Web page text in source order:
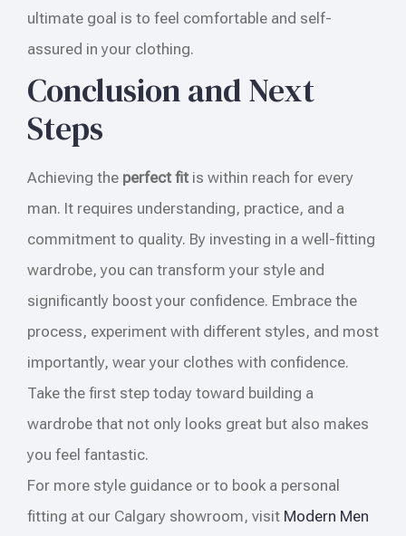
ultimate goal is to feel comfortable and self-
assured in your clothing.
Conclusion and Next
Steps
Achieving the perfect fit is within reach for every
man. It requires understanding, practice, and a
commitment to quality. By investing in a well-fitting
wardrobe, you can transform your style and
significantly boost your confidence. Embrace the
process, experiment with different styles, and most
importantly, wear your clothes with confidence.
Take the first step today toward building a
wardrobe that not only looks great but also makes
you feel fantastic.
For more style guidance or to book a personal
fitting at our Calgary showroom, visit Modern Men